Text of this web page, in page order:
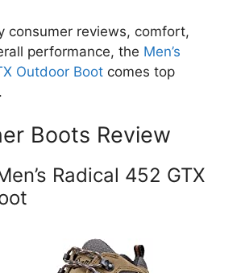
consumer reviews, comfort,
performance, the Men’s
Outdoor Boot comes top
Boots Review
Radical 452 GTX